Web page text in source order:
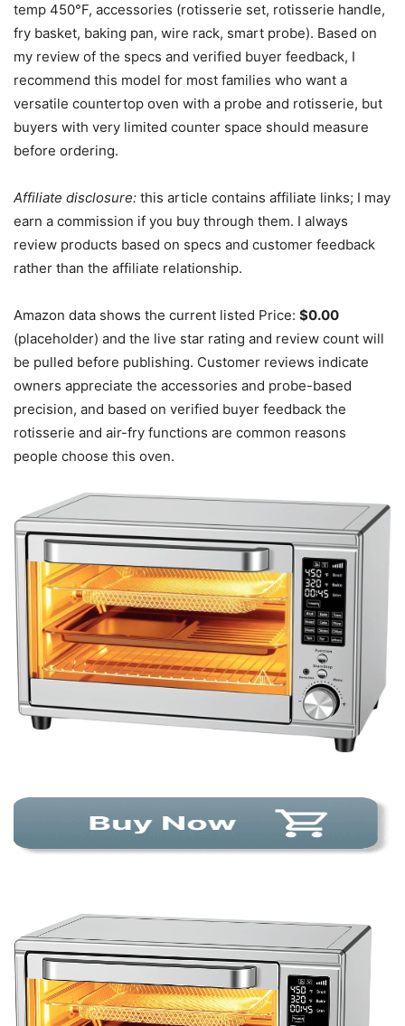
temp 450°F, accessories (rotisserie set, rotisserie handle,
fry basket, baking pan, wire rack, smart probe). Based on
my review of the specs and verified buyer feedback, I
recommend this model for most families who want a
versatile countertop oven with a probe and rotisserie, but
buyers with very limited counter space should measure
before ordering.
Affiliate disclosure: this article contains affiliate links; I may
earn a commission if you buy through them. I always
review products based on specs and customer feedback
rather than the affiliate relationship.
Amazon data shows the current listed Price: $0.00
(placeholder) and the live star rating and review count will
be pulled before publishing. Customer reviews indicate
owners appreciate the accessories and probe-based
precision, and based on verified buyer feedback the
rotisserie and air-fry functions are common reasons
people choose this oven.